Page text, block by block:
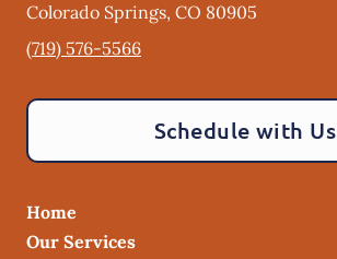
Colorado Springs, CO 80905
(719) 576-5566
Schedule with Us
Home
Our Services